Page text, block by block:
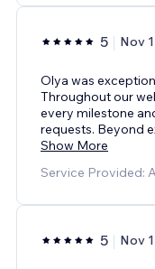
5 Nov
Olya was
Throughout our
every milestone
requests. Beyond
Show More
Service Provided:
5 Nov